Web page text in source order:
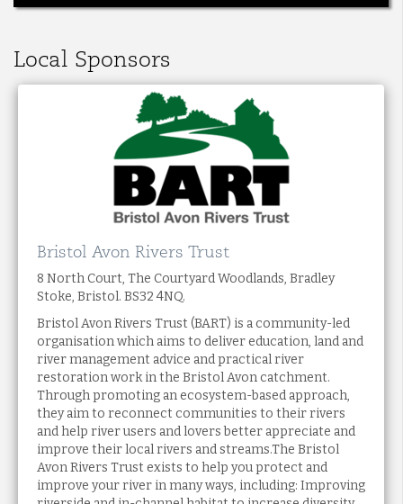
Local Sponsors
Bristol Avon Rivers Trust
8 North Court, The Courtyard Woodlands, Bradley
Stoke, Bristol. BS32 4NQ.
Bristol Avon Rivers Trust (BART) is a community-led
organisation which aims to deliver education, land and
river management advice and practical river
restoration work in the Bristol Avon catchment.
Through promoting an ecosystem-based approach,
they aim to reconnect communities to their rivers
and help river users and lovers better appreciate and
improve their local rivers and streams.The Bristol
Avon Rivers Trust exists to help you protect and
improve your river in many ways, including: Improving